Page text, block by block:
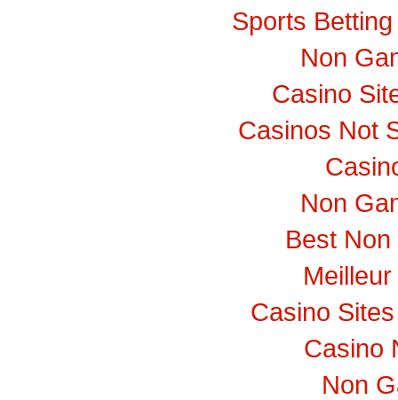
Sports
Non
Casino
Casinos Not
Non
Best
Casino
Casino
Non